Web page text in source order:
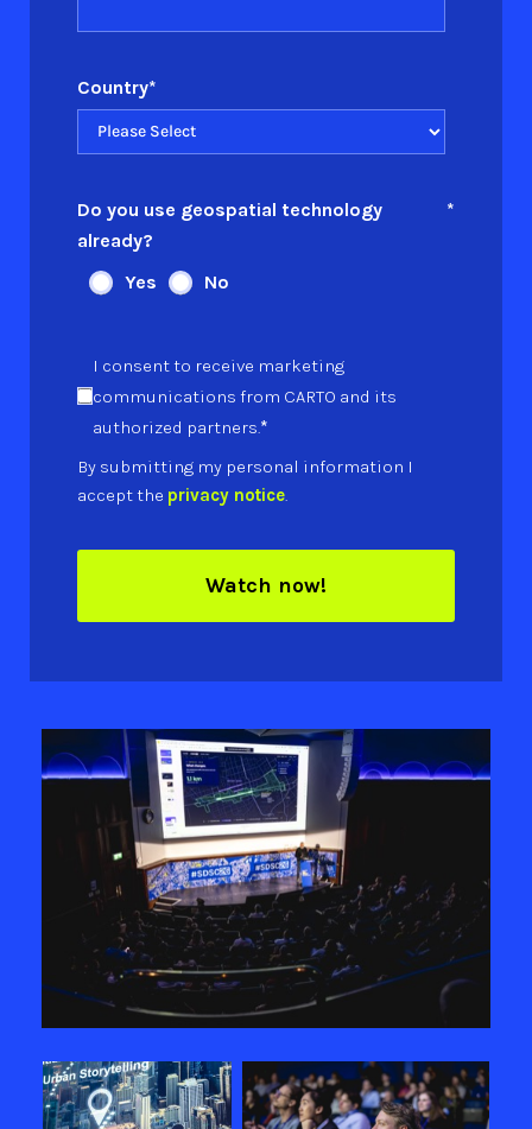
Country*
Do you use geospatial technology
already?
*
Yes No
I consent to receive marketing
communications from CARTO and its
authorized partners.*
By submitting my personal information I
accept the privacy notice.